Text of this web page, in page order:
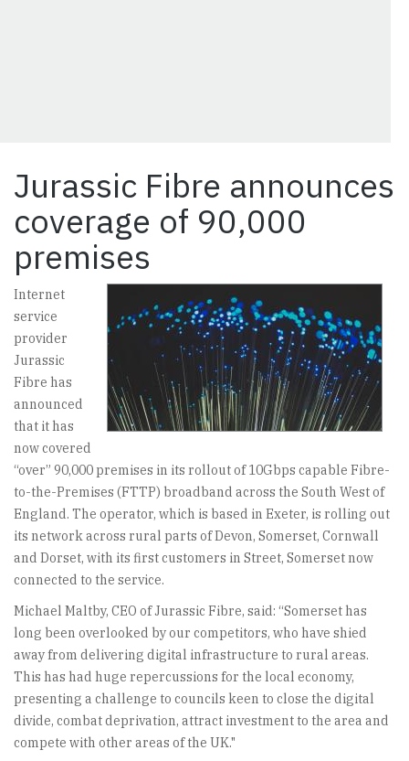
Jurassic Fibre announces
coverage of 90,000
premises
Internet
service
provider
Jurassic
Fibre has
announced
that it has
now covered
“over” 90,000 premises in its rollout of 10Gbps capable Fibre-
to-the-Premises (FTTP) broadband across the South West of
England. The operator, which is based in Exeter, is rolling out
its network across rural parts of Devon, Somerset, Cornwall
and Dorset, with its first customers in Street, Somerset now
connected to the service.
Michael Maltby, CEO of Jurassic Fibre, said: “Somerset has
long been overlooked by our competitors, who have shied
away from delivering digital infrastructure to rural areas.
This has had huge repercussions for the local economy,
presenting a challenge to councils keen to close the digital
divide, combat deprivation, attract investment to the area and
compete with other areas of the UK."